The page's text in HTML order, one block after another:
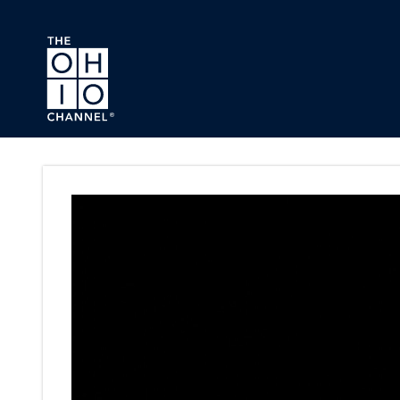
Skip to main content